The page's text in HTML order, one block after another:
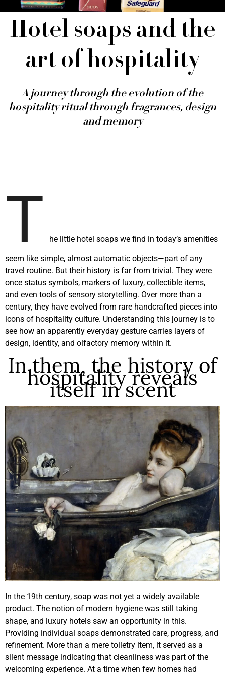
Hotel soaps and the
art of hospitality
A journey through the evolution of the
hospitality ritual through fragrances, design
and memory
T
he little hotel soaps we find in today’s amenities
seem like simple, almost automatic objects—part of any
travel routine. But their history is far from trivial. They were
once status symbols, markers of luxury, collectible items,
and even tools of sensory storytelling. Over more than a
century, they have evolved from rare handcrafted pieces into
icons of hospitality culture. Understanding this journey is to
see how an apparently everyday gesture carries layers of
design, identity, and olfactory memory within it.
In them, the history of
hospitality reveals
itself in scent
In the 19th century, soap was not yet a widely available
product. The notion of modern hygiene was still taking
shape, and luxury hotels saw an opportunity in this.
Providing individual soaps demonstrated care, progress, and
refinement. More than a mere toiletry item, it served as a
silent message indicating that cleanliness was part of the
welcoming experience. At a time when few homes had